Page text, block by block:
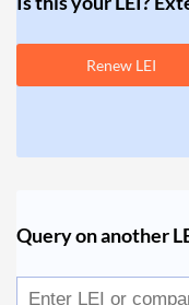
Renew LEI
Query on another